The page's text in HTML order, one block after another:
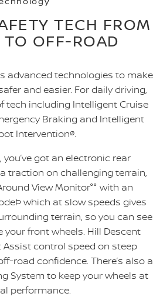
TECH FROM
TO OFF-ROAD
advanced technologies to make
and easier. For daily driving,
tech including Intelligent Cruise
Braking and Intelligent
Interventionø.
got an electronic rear
traction on challenging terrain,
View Monitor°° with an
which at slow speeds gives
terrain, so you can see
your front wheels. Hill Descent
control speed on steep
road confidence. There’s also a
System to keep your wheels at
performance.